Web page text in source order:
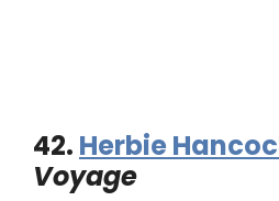
42. Herbie
Voyage